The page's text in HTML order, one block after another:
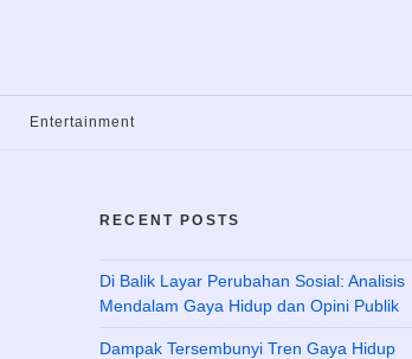
Entertainment
RECENT POSTS
Di Balik Layar Perubahan Sosial: Analisis
Mendalam Gaya Hidup dan Opini Publik
Dampak Tersembunyi Tren Gaya Hidup